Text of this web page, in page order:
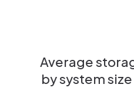
Average
by system